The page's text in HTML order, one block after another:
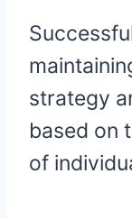
strategy
based on
of